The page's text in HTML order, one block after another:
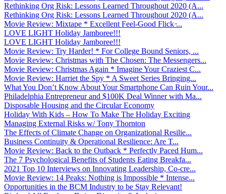
Rethinking Org Risk: Lessons Learned Throughout 2020 (A...
Rethinking Org Risk: Lessons Learned Throughout 2020 (A...
Movie Review: Mixtape * Excellent Feel-Good Flick ̵...
LOVE LIGHT Holiday Jamboree!!!
LOVE LIGHT Holiday Jamboree!!!
Movie Review: Try Harder! * For College Bound Seniors, ...
Movie Review: Christmas with The Chosen: The Messengers...
Movie Review: Christmas Again * Imagine Your Craziest C...
Movie Review: Harriet the Spy * A Sweet Series Bringing...
What You Don’t Know About Your Smartphone Can Ruin Your...
Philadelphia Entrepreneur and $100K Deal Winner with Ma...
Disposable Housing and the Circular Economy
Holiday With Kids – How To Make The Holiday Exciting
Managing External Risks w/ Tony Thornton
The Effects of Climate Change on Organizational Resilie...
Business Continuity & Operational Resilience: Are T...
Movie Review: Back to the Outback * Perfectly Paced Hum...
The 7 Psychological Benefits of Students Eating Breakfa...
2021 Top 10 Interviews on Innovating Leadership, Co-cre...
Movie Review: 14 Peaks: Nothing is Impossible * Intense...
Opportunities in the BCM Industry to be Stay Relevant!